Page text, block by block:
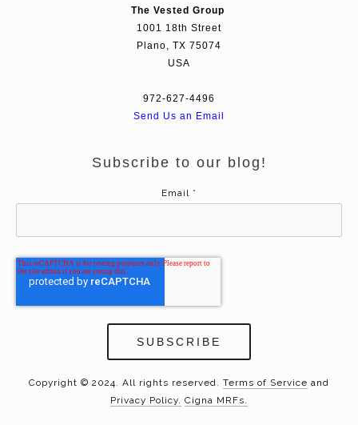
The Vested Group
1001 18th Street
Plano, TX 75074
USA
972-627-4496
Send Us an Email
Subscribe to our blog!
Email *
Copyright © 2024. All rights reserved. Terms of Service and
Privacy Policy. Cigna MRFs.